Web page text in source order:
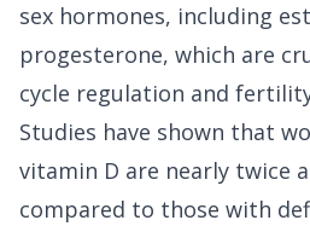
sex hormones, including
progesterone, which are
cycle regulation and
Studies have shown that
vitamin D are nearly twice
compared to those with